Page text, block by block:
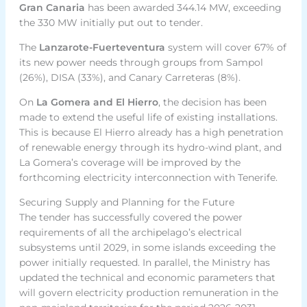
Gran Canaria has been awarded 344.14 MW, exceeding
the 330 MW initially put out to tender.
The Lanzarote-Fuerteventura system will cover 67% of
its new power needs through groups from Sampol
(26%), DISA (33%), and Canary Carreteras (8%).
On La Gomera and El Hierro, the decision has been
made to extend the useful life of existing installations.
This is because El Hierro already has a high penetration
of renewable energy through its hydro-wind plant, and
La Gomera’s coverage will be improved by the
forthcoming electricity interconnection with Tenerife.
Securing Supply and Planning for the Future
The tender has successfully covered the power
requirements of all the archipelago’s electrical
subsystems until 2029, in some islands exceeding the
power initially requested. In parallel, the Ministry has
updated the technical and economic parameters that
will govern electricity production remuneration in the